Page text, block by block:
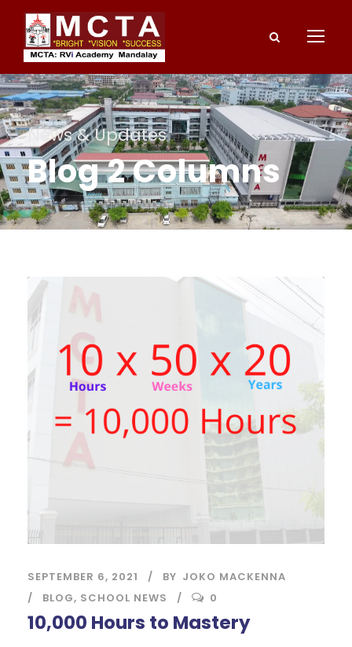
News & Updates
Blog 2 Columns
SEPTEMBER 6, 2021 BY JOKO MACKENNA
BLOG, SCHOOL NEWS 0
10,000 Hours to Mastery